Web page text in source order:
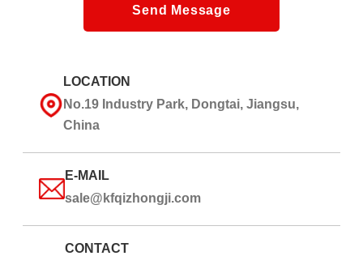
Send Message
LOCATION
No.19 Industry Park, Dongtai, Jiangsu,
China
E-MAIL
sale@kfqizhongji.com
CONTACT